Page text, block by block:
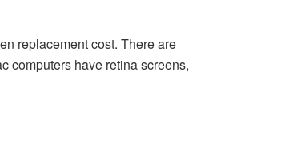
replacement cost. There are
computers have retina screens,